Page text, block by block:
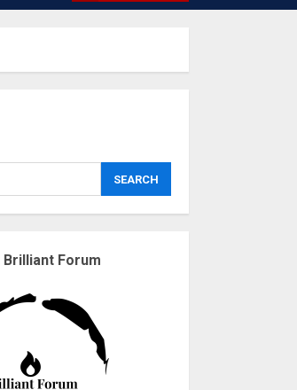
SEARCH
Forum
safely… then
Why are QAnon
believers obsessed
with 4 March?
18/07/2018